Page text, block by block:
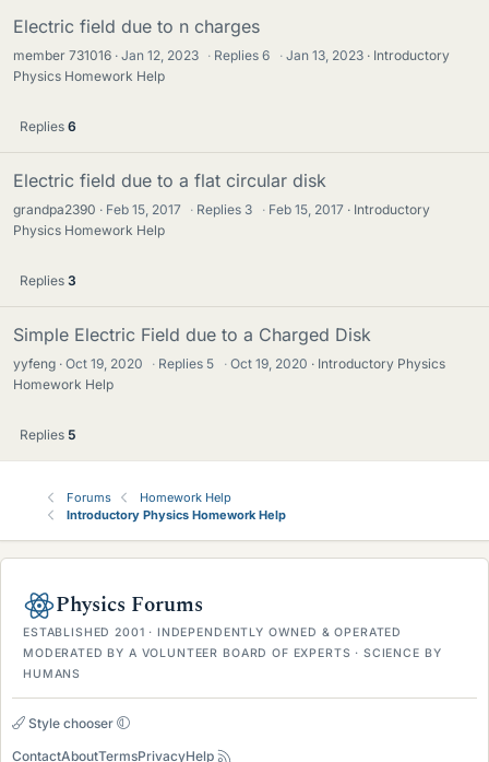
Electric field due to n charges
member 731016 Jan 12, 2023 · Replies6 · Jan 13, 2023
Introductory
Physics Homework Help
Replies 6
Electric field due to a flat circular disk
grandpa2390 Feb 15, 2017 · Replies 3 · Feb 15, 2017
Introductory
Physics Homework Help
Replies 3
Simple Electric Field due to a Charged Disk
yyfeng Oct 19, 2020 · Replies 5 · Oct 19, 2020
Introductory Physics
Homework Help
Replies 5
Forums
Homework Help
Introductory Physics Homework Help
Physics Forums
ESTABLISHED 2001 · INDEPENDENTLY OWNED & OPERATED
MODERATED BY A VOLUNTEER BOARD OF EXPERTS · SCIENCE BY
HUMANS
Style chooser
ContactAboutTermsPrivacyHelp